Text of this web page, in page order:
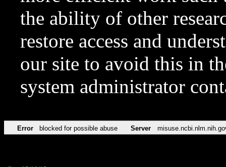
the ability of other
restore access and
our site to avoid this in
system administrator
Error blocked for possible abuse Server